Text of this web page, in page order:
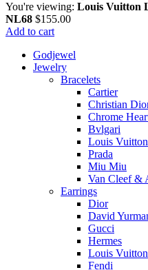
You're viewing: Louis Vuitton
NL68 $155.00
Add to cart
Godjewel
Jewelry
Bracelets
Cartier
Christian
Chrome
Bvlgari
Louis Vuitton
Prada
Miu Miu
Van Cleef &
Earrings
Dior
David
Gucci
Hermes
Louis Vuitton
Fendi